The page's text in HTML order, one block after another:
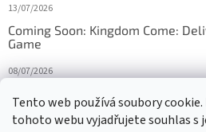
Tento web používá soubory
tohoto webu vyjadřujete souhlas s
13/07/2026
Coming Soon: Kingdom Come:
Game
08/07/2026
27/10/2025